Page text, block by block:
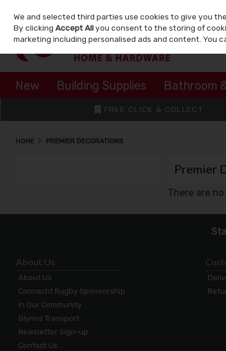
Skip to content
New Building Supplies Bathroom
FREE CLICK & COLLECT
HOME PREMIER DECORATIONS
Premier
There are
About Us
About Us
Connacht Rugby Sponsorship
In Our Community
Glynns Transport
Newsletter Sign-up
Contact Us
We and selected third parties use cookies to give you
By clickingAccept Allyou consent to the storing of
marketing including personalised ads and content. You